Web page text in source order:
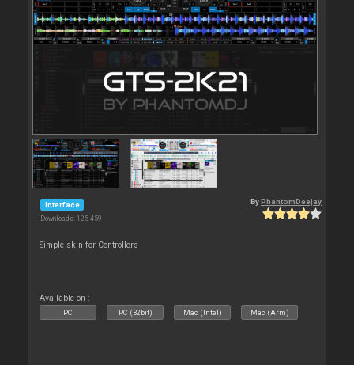
Interface
Downloads: 125 459
By PhantomDeejay
Simple skin for Controllers
Available on :
PC PC (32bit) Mac (Intel) Mac (Arm)